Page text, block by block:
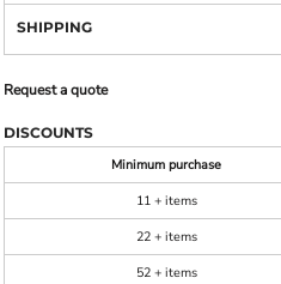
SHIPPING
Request a quote
DISCOUNTS
Minimum purchase
11 + items
22 + items
52 + items